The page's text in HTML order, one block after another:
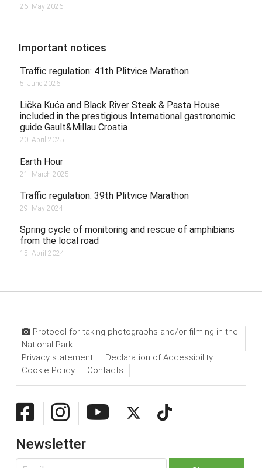
26. May 2026.
Important notices
Traffic regulation: 41th Plitvice Marathon
5. June 2026.
Lička Kuća and Black River Steak & Pasta House
included in the prestigious International gastronomic
guide Gault&Millau Croatia
20. April 2025.
Earth Hour
21. March 2025.
Traffic regulation: 39th Plitvice Marathon
29. May 2024.
Spring cycle of monitoring and rescue of amphibians
from the local road
15. April 2024.
Protocol for taking photographs and/or filming in the
National Park
Privacy statement
Declaration of Accessibility
Cookie Policy
Contacts
Newsletter